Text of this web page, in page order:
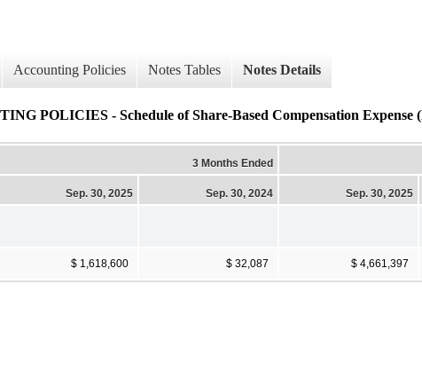
Accounting Policies Notes Tables Notes Details
POLICIES - Schedule of Share-Based Compensation Expense
3 Months Ended
Sep. 30, 2025 Sep. 30, 2024 Sep. 30, 2025
$ 1,618,600 $ 32,087 $ 4,661,397